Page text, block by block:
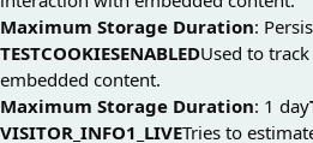
Maximum Storage Duration:
TESTCOOKIESENABLEDUsed to
embedded content.
Maximum Storage Duration: 1 day
VISITOR_INFO1_LIVETries to